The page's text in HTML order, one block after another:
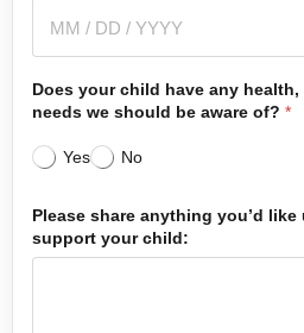
Does your child have any
needs we should be aware of? *
Yes No
Please share anything you’d
support your child: